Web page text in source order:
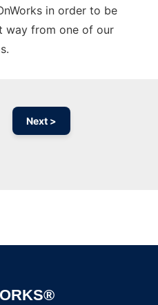
in order to be
way from one of our
Next >